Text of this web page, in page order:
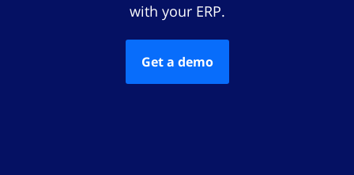
with your ERP.
Get a demo